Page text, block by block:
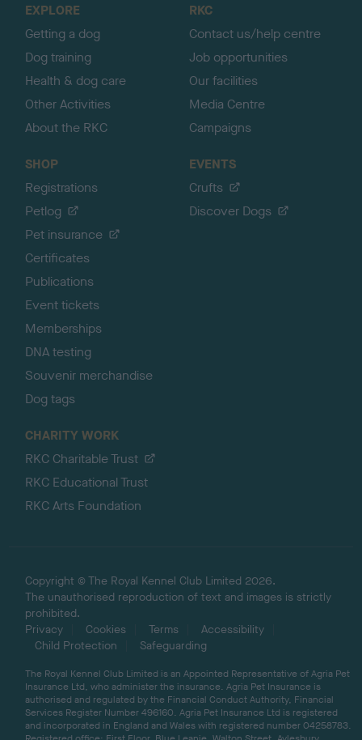
EXPLORE
Getting a dog
Dog training
Health & dog care
Other Activities
About the RKC
RKC
Contact us/help centre
Job opportunities
Our facilities
Media Centre
Campaigns
SHOP
Registrations
Petlog
Pet insurance
Certificates
Publications
Event tickets
Memberships
DNA testing
Souvenir merchandise
Dog tags
EVENTS
Crufts
Discover Dogs
CHARITY WORK
RKC Charitable Trust
RKC Educational Trust
RKC Arts Foundation
Copyright © The Royal Kennel Club Limited 2026.
The unauthorised reproduction of text and images is strictly
prohibited.
Privacy
Cookies Terms
Accessibility
Child Protection
Safeguarding
The Royal Kennel Club Limited is an Appointed Representative of Agria Pet
Insurance Ltd, who administer the insurance. Agria Pet Insurance is
authorised and regulated by the Financial Conduct Authority, Financial
Services Register Number 496160. Agria Pet Insurance Ltd is registered
and incorporated in England and Wales with registered number 04258783.